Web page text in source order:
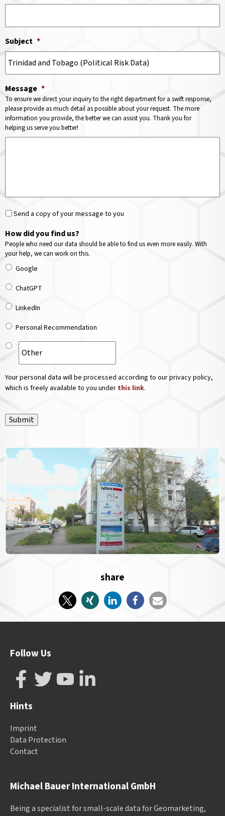
Subject *
Message *
To ensure we direct your inquiry to the right department for a swift response,
please provide as much detail as possible about your request. The more
information you provide, the better we can assist you. Thank you for
helping us serve you better!
Send a copy of your message to you
How did you find us?
People who need our data should be able to find us even more easily. With
your help, we can work on this.
Google
ChatGPT
LinkedIn
Personal Recommendation
Your personal data will be processed according to our privacy policy,
which is freely available to you under this link.
Submit
share
Michael Bauer International GmbH
Being a specialist for small-scale data for Geomarketing,
Follow Us
Hints
Imprint
Data Protection
Contact